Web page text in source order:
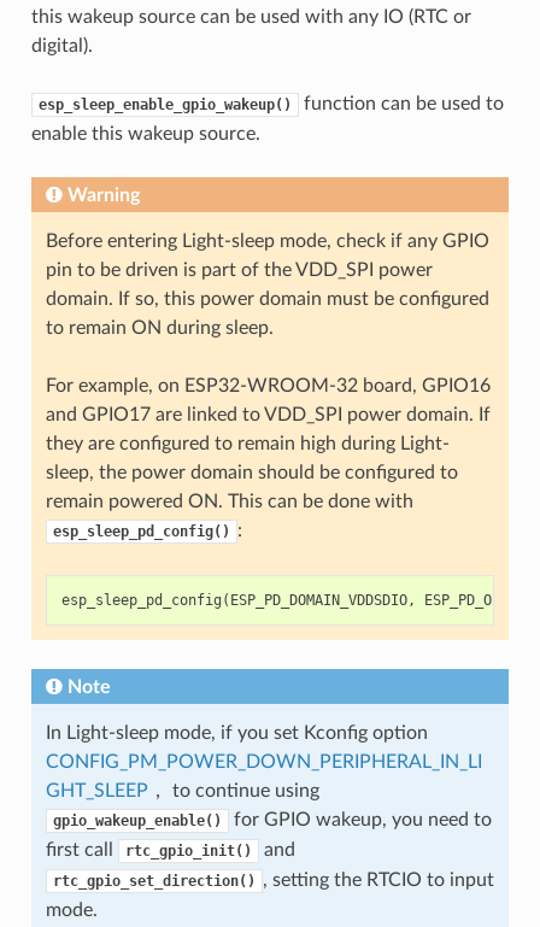
this wakeup source can be used with any IO (RTC or
digital).
esp_sleep_enable_gpio_wakeup()
function can be used to
enable this wakeup source.
Warning
Before entering Light-sleep mode, check if any GPIO
pin to be driven is part of the VDD_SPI power
domain. If so, this power domain must be configured
to remain ON during sleep.
For example, on ESP32-WROOM-32 board, GPIO16
and GPIO17 are linked to VDD_SPI power domain. If
they are configured to remain high during Light-
sleep, the power domain should be configured to
remain powered ON. This can be done with
esp_sleep_pd_config() :
esp_sleep_pd_config ( ESP_PD_DOMAIN_VDDSDIO,
Note
In Light-sleep mode, if you set Kconfig option
CONFIG_PM_POWER_DOWN_PERIPHERAL_IN_LI
GHT_SLEEP ， to continue using
gpio_wakeup_enable()
for GPIO wakeup, you need to
first call
rtc_gpio_init() and
rtc_gpio_set_direction()
, setting the RTCIO to input
mode.